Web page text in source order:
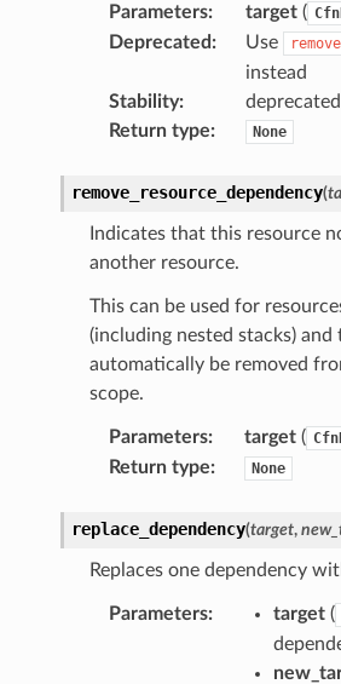
Parameters: target(
Deprecated : Use
instead
Stability:
deprecated
Return type: None
remove_resource_dependency(
Indicates that this resource
another resource.
This can be used for
(including nested stacks) and
automatically be removed
scope.
Parameters: target(
Return type: None
replace_dependency(target,
Replaces one dependency
Parameters: target(